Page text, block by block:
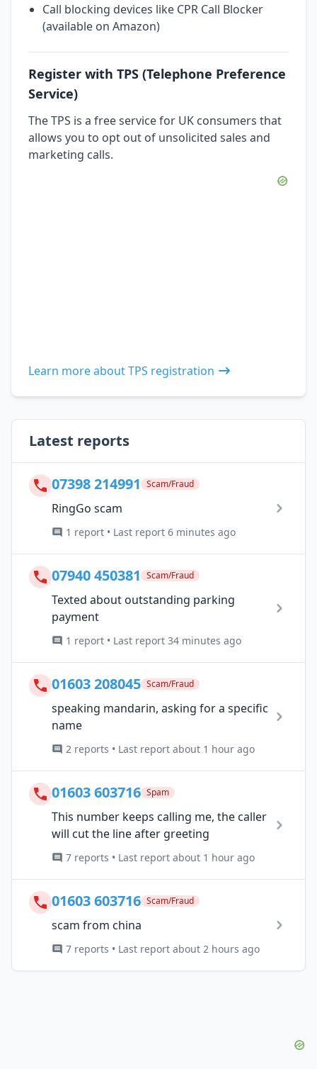
Call blocking devices like CPR Call Blocker
(available on Amazon)
Register with TPS (Telephone Preference
Service)
The TPS is a free service for UK consumers that
allows you to opt out of unsolicited sales and
marketing calls.
Learn more about TPS registration
Latest reports
07398 214991 Scam/Fraud
RingGo scam
1 report • Last report 6 minutes ago
07940 450381 Scam/Fraud
Texted about outstanding parking
payment
1 report • Last report 34 minutes ago
01603 208045 Scam/Fraud
speaking mandarin, asking for a specific
name
2 reports • Last report about 1 hour ago
01603 603716 Spam
This number keeps calling me, the caller
will cut the line after greeting
7 reports • Last report about 1 hour ago
01603 603716 Scam/Fraud
scam from china
7 reports • Last report about 2 hours ago